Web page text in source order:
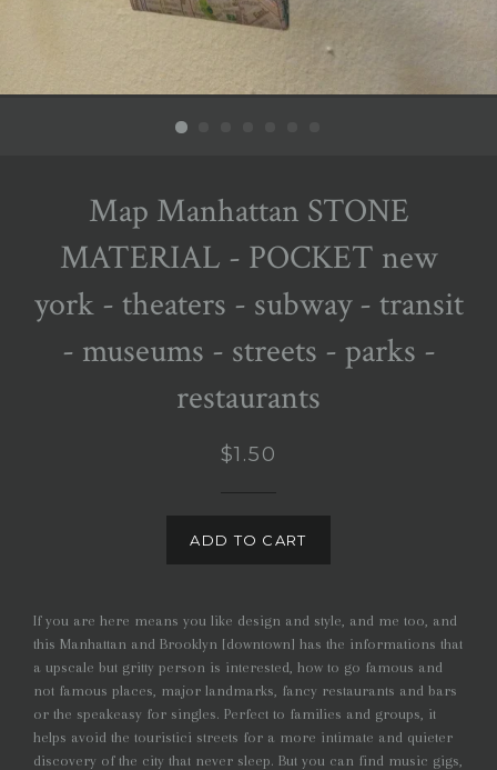
Map Manhattan STONE
MATERIAL - POCKET new
york - theaters - subway - transit
- museums - streets - parks -
restaurants
Regular
$1.50
ADD TO CART
If you are here means you like design and style, and me too, and
this Manhattan and Brooklyn [downtown] has the informations that
a upscale but gritty person is interested, how to go famous and
not famous places, major landmarks, fancy restaurants and bars
or the speakeasy for singles. Perfect to families and groups, it
helps avoid the touristici streets for a more intimate and quieter
discovery of the city that never sleep. But you can find music gigs,